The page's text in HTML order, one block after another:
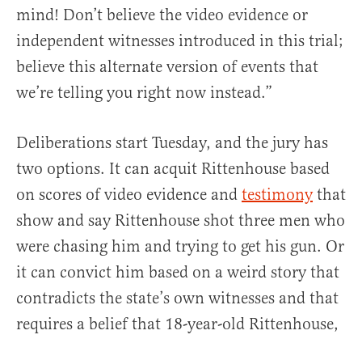
mind! Don’t believe the video evidence or
independent witnesses introduced in this trial;
believe this alternate version of events that
we’re telling you right now instead.”
Deliberations start Tuesday, and the jury has
two options. It can acquit Rittenhouse based
on scores of video evidence and testimonythat
show and say Rittenhouse shot three men who
were chasing him and trying to get his gun. Or
it can convict him based on a weird story that
contradicts the state’s own witnesses and that
requires a belief that 18-year-old Rittenhouse,